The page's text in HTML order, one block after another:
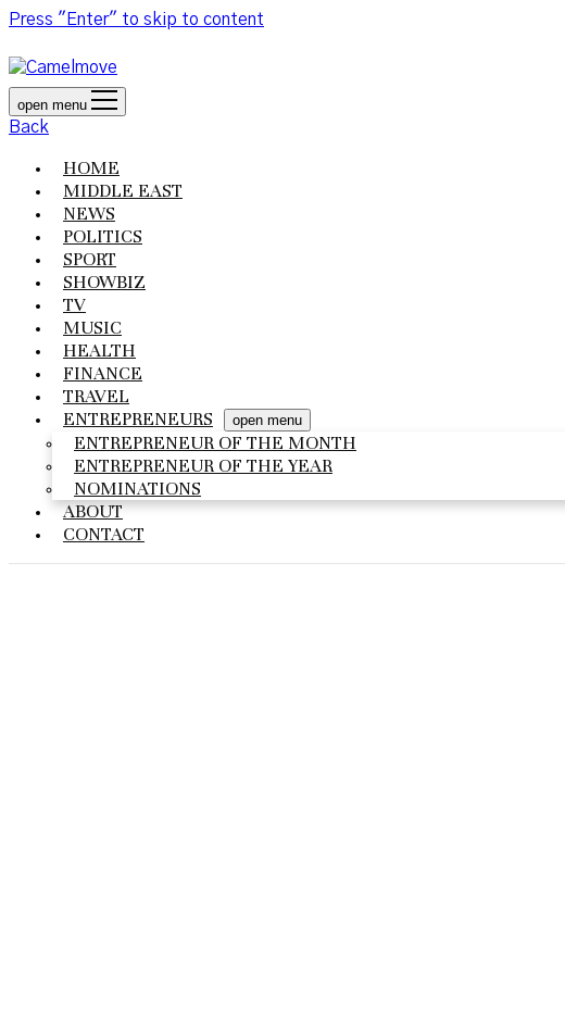
Press "Enter" to skip to content
open menu
Back
HOME
MIDDLE EAST
NEWS
POLITICS
SPORT
SHOWBIZ
TV
MUSIC
HEALTH
FINANCE
TRAVEL
ENTREPRENEURS
open menu
ENTREPRENEUR OF THE MONTH
ENTREPRENEUR OF THE YEAR
NOMINATIONS
ABOUT
CONTACT